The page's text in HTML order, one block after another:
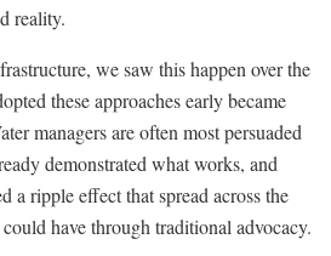
reality.
we saw this happen over the
these approaches early became
managers are often most persuaded
demonstrated what works, and
a ripple effect that spread across the
have through traditional advocacy.